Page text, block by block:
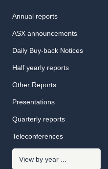
Annual reports
ASX announcements
Daily Buy-back Notices
Half yearly reports
Other Reports
Presentations
Quarterly reports
Teleconferences